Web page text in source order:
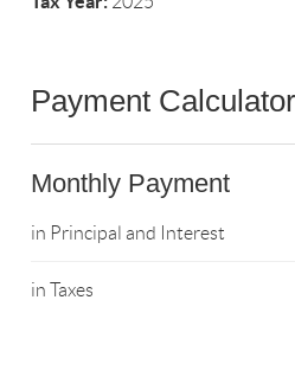
Payment Calculator
Monthly Payment
in Principal and Interest
in Taxes